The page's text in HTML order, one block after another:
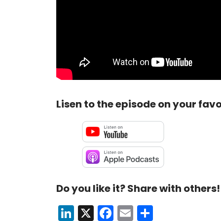
Lisen to the episode on your
Do you like it? Share with others!
LinkedIn
X Facebook
Email